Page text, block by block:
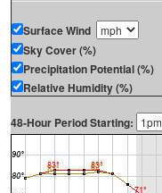
Surface Wind
Sky Cover (%)
Precipitation Potential (%)
Relative Humidity (%)
48-Hour Period Starting: